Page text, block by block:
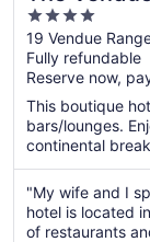
4
out
of
5
19 Vendue
Fully refundable
Reserve now,
This boutique
bars/lounges.
continental
"My wife and I
hotel is located
of restaurants